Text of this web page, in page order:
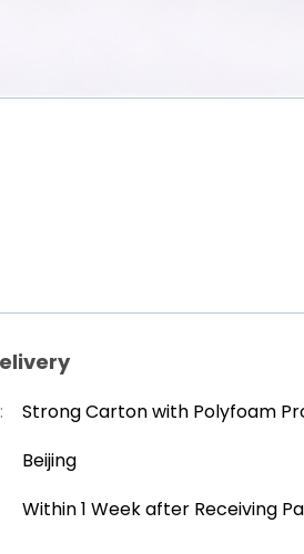
Strong Carton with Polyfoam
Beijing
Within 1 Week after Receiving